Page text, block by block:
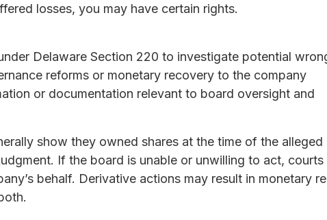
losses, you may have certain rights.
Delaware Section 220 to investigate potential
reforms or monetary recovery to the company
or documentation relevant to board oversight and
show they owned shares at the time of the alleged
If the board is unable or unwilling to act, courts
behalf. Derivative actions may result in monetary